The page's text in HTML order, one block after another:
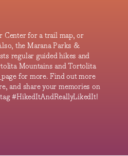
Center for a trail map, or
the Marana Parks &
regular guided hikes and
Mountains and Tortolita
page for more. Find out more
and share your memories on
#HikedItAndReallyLikedIt!